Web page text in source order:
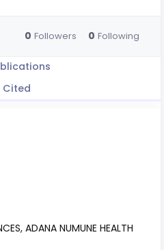
0 Followers 0 Following
Cited
ADANA NUMUNE HEALTH